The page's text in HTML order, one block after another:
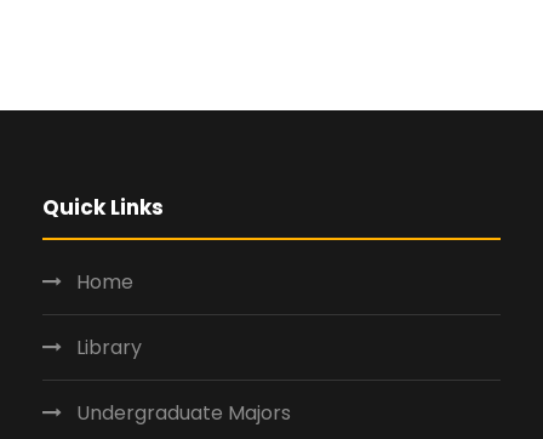
Quick Links
Home
Library
Undergraduate Majors